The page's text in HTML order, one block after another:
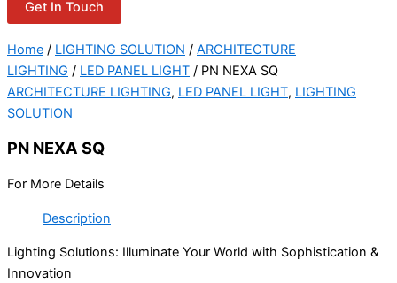
Get In Touch
Home / LIGHTING SOLUTION / ARCHITECTURE
LIGHTING / LED PANEL LIGHT / PN NEXA SQ
ARCHITECTURE LIGHTING, LED PANEL LIGHT, LIGHTING
SOLUTION
PN NEXA SQ
For More Details
Description
Lighting Solutions: Illuminate Your World with Sophistication &
Innovation